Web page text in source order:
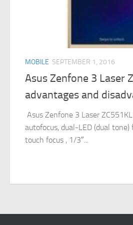
MOBILE SEPTEMBER 1, 2016
Asus Zenfone 3 Laser
advantages and
Asus Zenfone 3 Laser
autofocus, dual-LED (dual
touch focus , 1/3″...